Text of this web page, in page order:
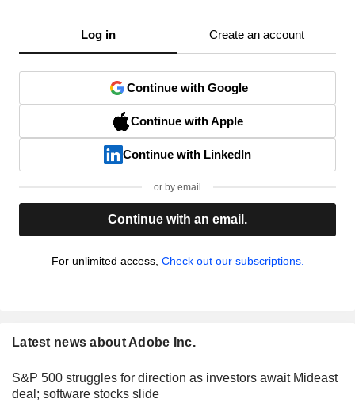
Log in Create an account
Continue with Google
Continue with Apple
Continue with LinkedIn
or by email
Continue with an email.
For unlimited access, Check out our subscriptions.
Latest news about Adobe Inc.
S&P 500 struggles for direction as investors await Mideast
deal; software stocks slide